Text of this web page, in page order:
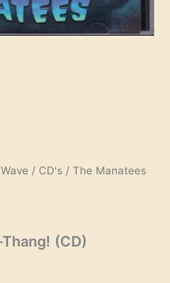
/ CD's/ The Manatees
(CD)